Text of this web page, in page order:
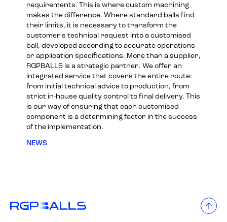
requirements. This is where custom machining
makes the difference. Where standard balls find
their limits, it is necessary to transform the
customer's technical request into a customised
ball, developed according to accurate operations
or application specifications. More than a supplier,
RGPBALLS is a strategic partner. We offer an
integrated service that covers the entire route:
from initial technical advice to production, from
strict in-house quality control to final delivery. This
is our way of ensuring that each customised
component is a determining factor in the success
of the implementation.
NEWS